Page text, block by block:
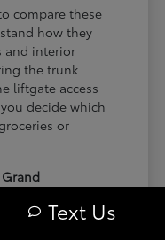
compare these
how they
and interior
the trunk
liftgate access
decide which
or
needing
Text Us